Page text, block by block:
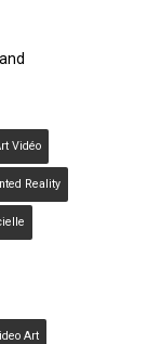
Vidéo
Reality
Art